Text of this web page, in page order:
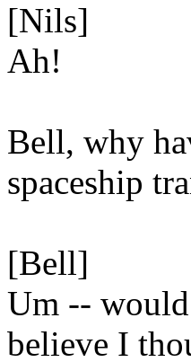
[Nils]
Ah!
Bell, why
spaceship
[Bell]
Um --
believe I